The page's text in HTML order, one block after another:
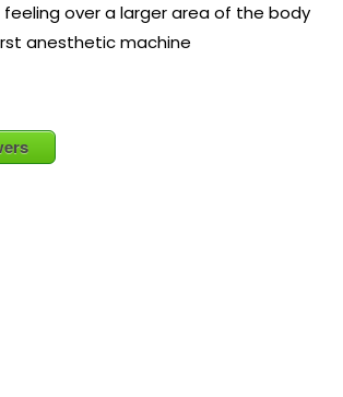
over a larger area of the body
anesthetic machine